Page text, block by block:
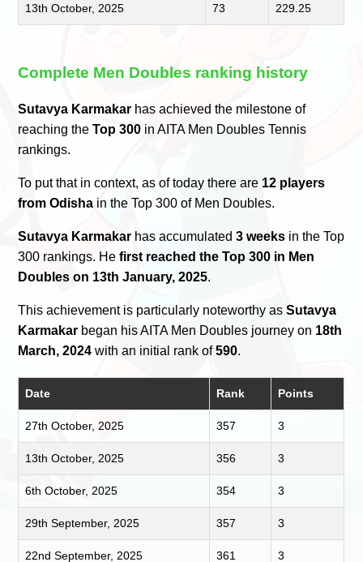
13th October, 2025 73 229.25
Complete Men Doubles ranking history
Sutavya Karmakar has achieved the milestone of
reaching theTop 300 in AITA Men Doubles Tennis
rankings.
To put that in context, as of today there are 12 players
from Odisha in the Top 300 of Men Doubles.
Sutavya Karmakar has accumulated3 weeks in the Top
300 rankings. Hefirst reached the Top 300 in Men
Doubles on 13th January, 2025.
This achievement is particularly noteworthy asSutavya
Karmakar began his AITA Men Doubles journey on 18th
March, 2024 with an initial rank of590.
Date Rank Points
27th October, 2025 357 3
13th October, 2025 356 3
6th October, 2025 354 3
29th September, 2025 357 3
22nd September, 2025 361 3